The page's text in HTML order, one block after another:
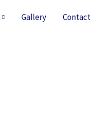
Gallery Contact